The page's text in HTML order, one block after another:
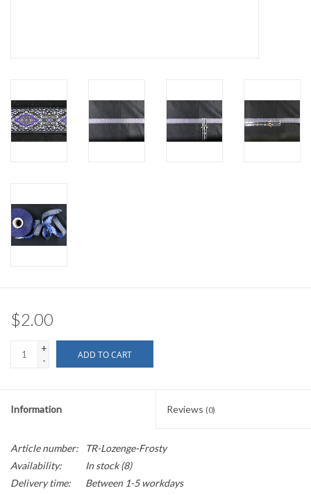
$2.00
+
-
ADD TO CART
Information Reviews (0)
Article number:
TR-Lozenge-Frosty
Availability:
In stock(8)
Delivery time:
Between 1-5 workdays